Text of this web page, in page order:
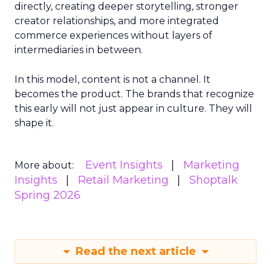
directly, creating deeper storytelling, stronger
creator relationships, and more integrated
commerce experiences without layers of
intermediaries in between.
In this model, content is not a channel. It
becomes the product. The brands that recognize
this early will not just appear in culture. They will
shape it.
More about: Event Insights
Marketing
Insights
Retail Marketing
Shoptalk
Spring 2026
Read the next article